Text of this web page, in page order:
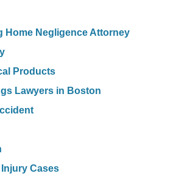
Home Negligence Attorney
Products
Lawyers in Boston
Cases